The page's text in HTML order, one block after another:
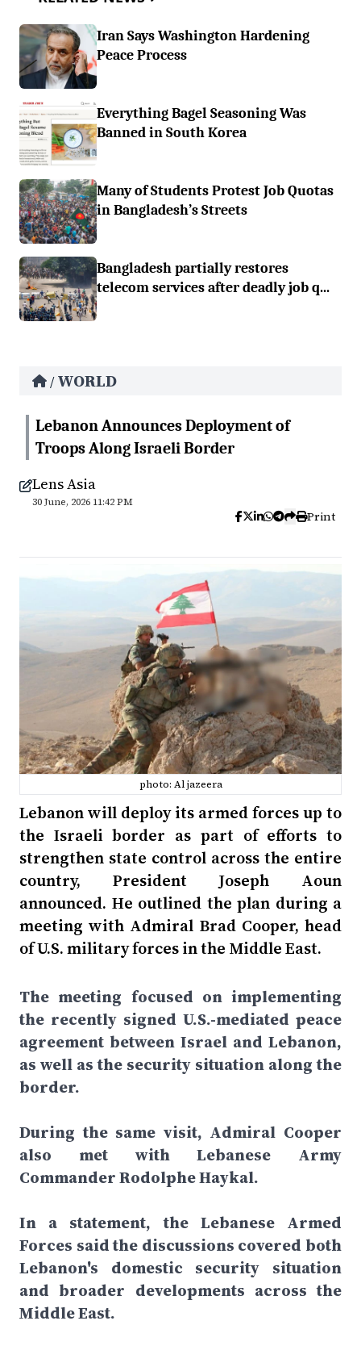
Iran Says Washington Hardening
Peace Process
Everything Bagel Seasoning Was
Banned in South Korea
Many of Students Protest Job Quotas
in Bangladesh’s Streets
Bangladesh partially restores
telecom services after deadly job q...
/ WORLD
Lebanon Announces Deployment of
Troops Along Israeli Border
Lens Asia
30 June, 2026 11:42 PM
Print
photo: Al jazeera
Lebanon will deploy its armed forces up to
the Israeli border as part of efforts to
strengthen state control across the entire
country, President Joseph Aoun
announced. He outlined the plan during a
meeting with Admiral Brad Cooper, head
of U.S. military forces in the Middle East.
The meeting focused on implementing
the recently signed U.S.-mediated peace
agreement between Israel and Lebanon,
as well as the security situation along the
border.
During the same visit, Admiral Cooper
also met with Lebanese Army
Commander Rodolphe Haykal.
In a statement, the Lebanese Armed
Forces said the discussions covered both
Lebanon's domestic security situation
and broader developments across the
Middle East.